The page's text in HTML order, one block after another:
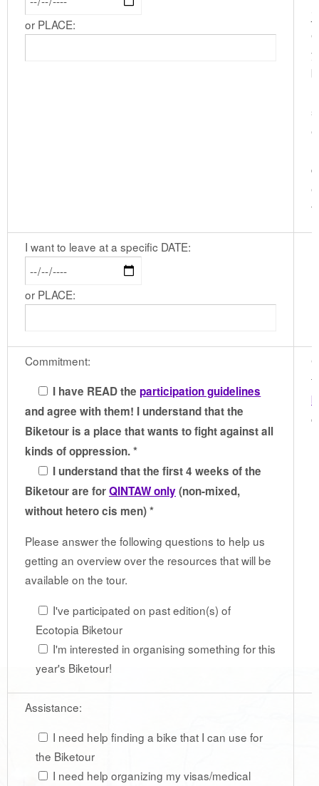
or PLACE:
I want to leave at a specific DATE:
or PLACE:
Commitment:
I have READ theparticipation guidelines
and agree with them! I understand that the
Biketour is a place that wants to fight against all
kinds of oppression. *
I understand that the first 4 weeks of the
Biketour are forQINTAW only (non-mixed,
without hetero cis men) *
Please answer the following questions to help us
getting an overview over the resources that will be
available on the tour.
I've participated on past edition(s) of
Ecotopia Biketour
I'm interested in organising something for this
year's Biketour!
Assistance:
I need help finding a bike that I can use for
the Biketour
I need help organizing my visas/medical